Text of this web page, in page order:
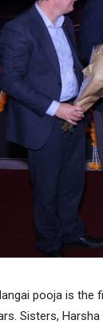
pooja is the
Sisters,